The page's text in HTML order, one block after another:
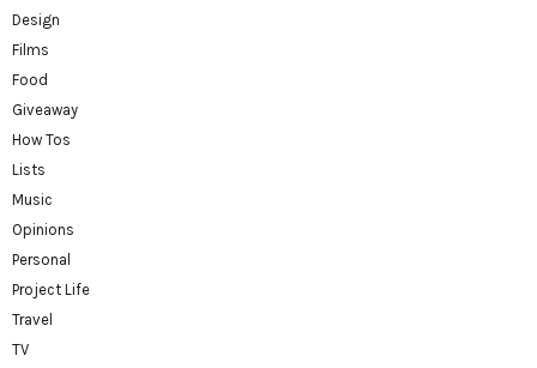
Design
Films
Food
Giveaway
How Tos
Lists
Music
Opinions
Personal
Project Life
Travel
TV